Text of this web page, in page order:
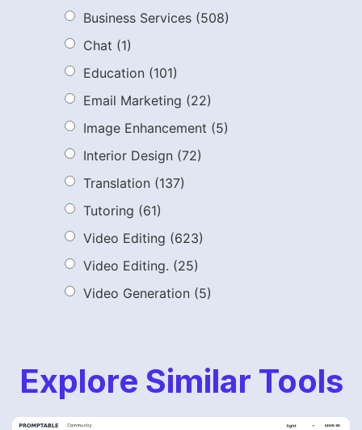
Business Services (508)
Chat (1)
Education (101)
Email Marketing (22)
Image Enhancement (5)
Interior Design (72)
Translation (137)
Tutoring (61)
Video Editing (623)
Video Editing. (25)
Video Generation (5)
Explore Similar Tools